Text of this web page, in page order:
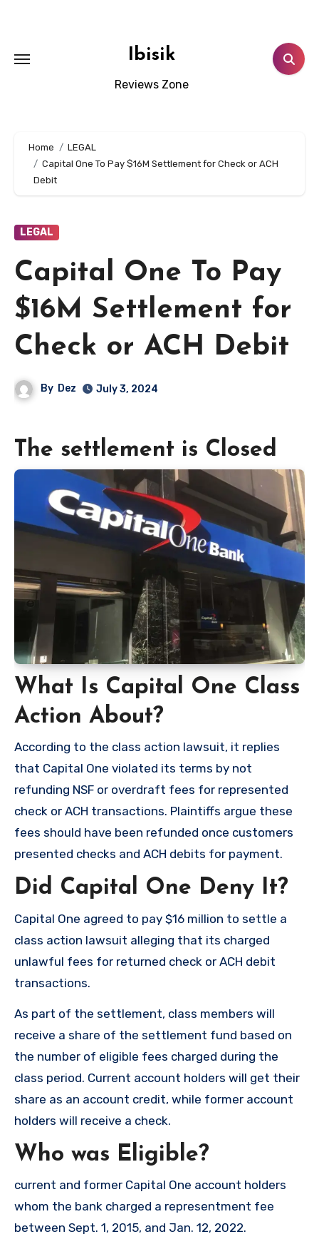
Ibisik
Reviews Zone
Home
LEGAL
Capital One To Pay $16M Settlement for Check or ACH
Debit
LEGAL
Capital One To Pay
$16M Settlement for
Check or ACH Debit
By Dez July 3, 2024
The settlement is Closed
What Is Capital One Class
Action About?
According to the class action lawsuit, it replies
that Capital One violated its terms by not
refunding NSF or overdraft fees for represented
check or ACH transactions. Plaintiffs argue these
fees should have been refunded once customers
presented checks and ACH debits for payment.
Did Capital One Deny It?
Capital One agreed to pay $16 million to settle a
class action lawsuit alleging that its charged
unlawful fees for returned check or ACH debit
transactions.
As part of the settlement, class members will
receive a share of the settlement fund based on
the number of eligible fees charged during the
class period. Current account holders will get their
share as an account credit, while former account
holders will receive a check.
Who was Eligible?
current and former Capital One account holders
whom the bank charged a representment fee
between Sept. 1, 2015, and Jan. 12, 2022.